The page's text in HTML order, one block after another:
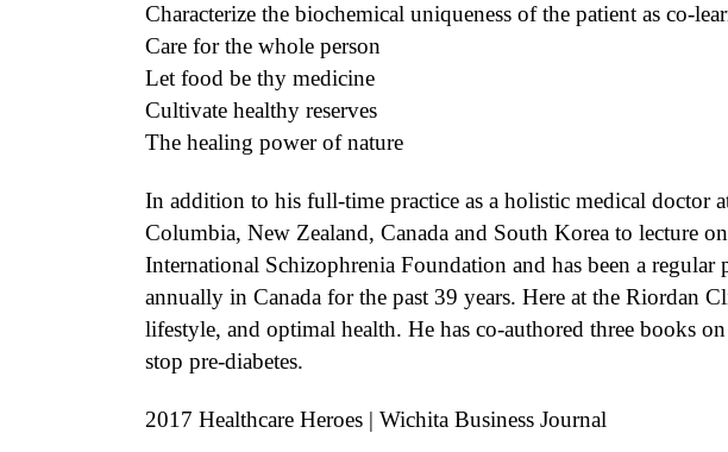
Characterize the biochemical uniqueness of the patient as co-
Care for the whole person
Let food be thy medicine
Cultivate healthy reserves
The healing power of nature
In addition to his full-time practice as a holistic medical doctor
Columbia, New Zealand, Canada and South Korea to lecture
International Schizophrenia Foundation and has been a
annually in Canada for the past 39 years. Here at the Riordan
lifestyle, and optimal health. He has co-authored three books
stop pre-diabetes.
2017 Healthcare Heroes | Wichita Business Journal